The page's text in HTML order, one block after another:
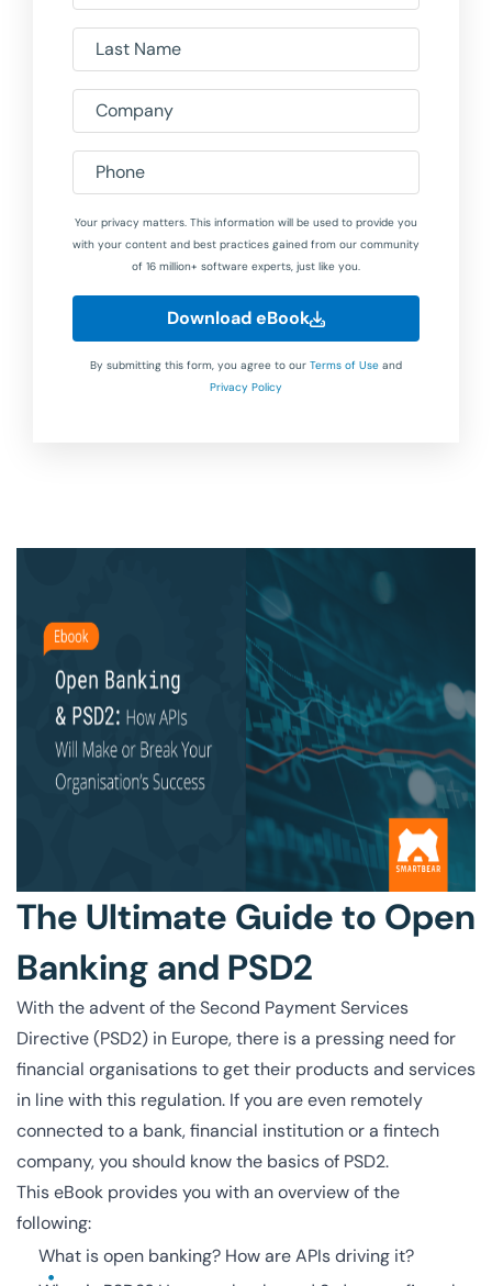
Last Name
Company
Phone
Your privacy matters. This information will be used to provide you
with your content and best practices gained from our community
of 16 million+ software experts, just like you.
Download eBook
By submitting this form, you agree to our Terms of Use and
Privacy Policy
The Ultimate Guide to Open
Banking and PSD2
With the advent of the Second Payment Services
Directive (PSD2) in Europe, there is a pressing need for
financial organisations to get their products and services
in line with this regulation. If you are even remotely
connected to a bank, financial institution or a fintech
company, you should know the basics of PSD2.
This eBook provides you with an overview of the
following:
What is open banking? How are APIs driving it?